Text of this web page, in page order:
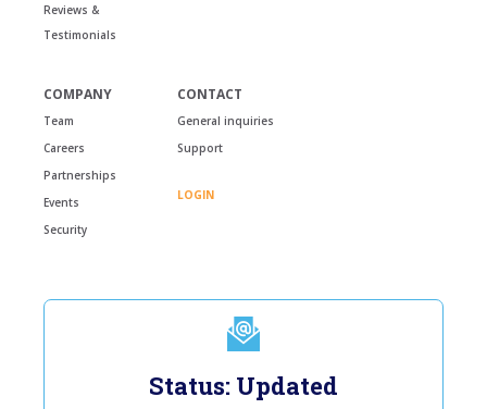
Reviews &
Testimonials
COMPANY
Team
Careers
Partnerships
Events
Security
CONTACT
General inquiries
Support
LOGIN
Status: Updated